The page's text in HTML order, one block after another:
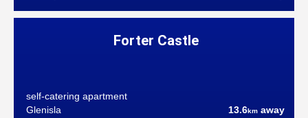
Forter Castle
self-catering apartment
Glenisla
13.6km away